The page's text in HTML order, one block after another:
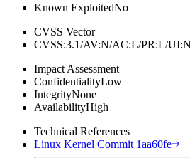
Known ExploitedNo
CVSS Vector
CVSS:3.1/AV:N/AC:L/PR:L/
Impact Assessment
ConfidentialityLow
IntegrityNone
AvailabilityHigh
Technical References
Linux Kernel Commit 1aa60fe